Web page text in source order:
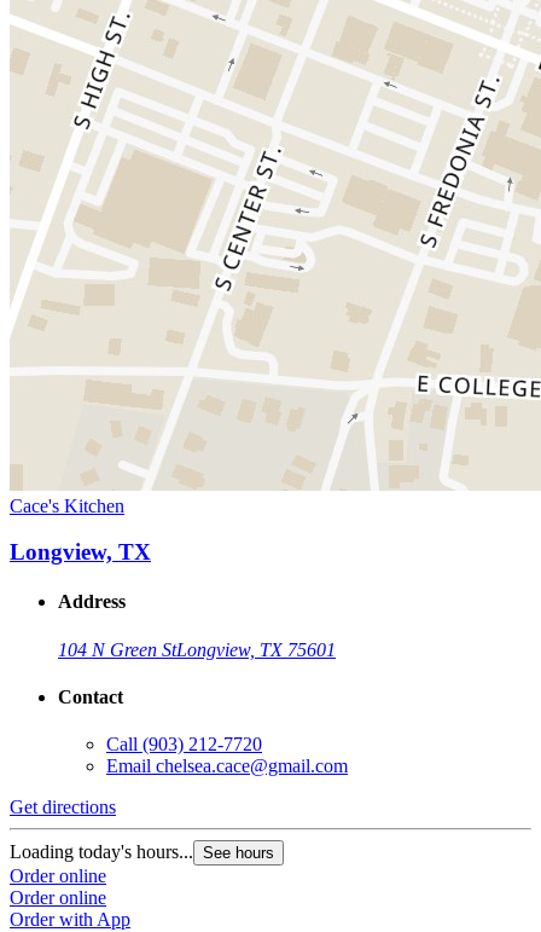
Cace's Kitchen
Longview, TX
Address
104 N Green StLongview, TX 75601
Contact
Call (903) 212-7720
Email chelsea.cace@gmail.com
Get directions
Loading today's hours... See hours
Order online
Order online
Order with App